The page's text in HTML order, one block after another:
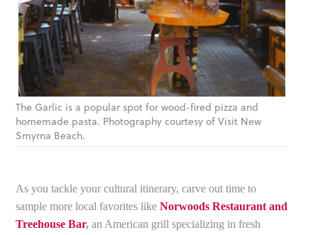
The Garlic is a popular spot for wood-fired pizza and
homemade pasta. Photography courtesy of Visit New
Smyrna Beach.
As you tackle your cultural itinerary, carve out time to
sample more local favorites likeNorwoods Restaurant and
Treehouse Bar,an American grill specializing in fresh